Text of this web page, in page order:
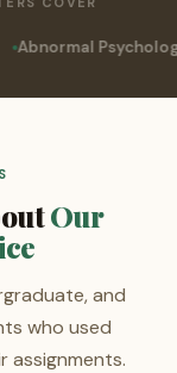
Our
and
who used
assignments.